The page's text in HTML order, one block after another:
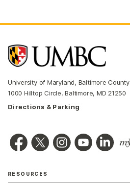
University of Maryland, Baltimore County
1000 Hilltop Circle, Baltimore, MD 21250
Directions & Parking
RESOURCES